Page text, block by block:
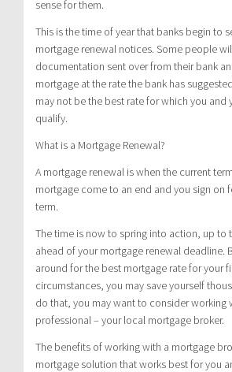
sense for them.
This is the time of year that banks begin to
mortgage renewal notices. Some people
documentation sent over from their bank
mortgage at the rate the bank has
may not be the best rate for which you and
qualify.
What is a Mortgage Renewal?
A mortgage renewal is when the current
mortgage come to an end and you sign on
term.
The time is now to spring into action, up to
ahead of your mortgage renewal deadline.
around for the best mortgage rate for your
circumstances, you may save yourself
do that, you may want to consider working
professional – your local mortgage broker.
The benefits of working with a mortgage
mortgage solution that works best for you